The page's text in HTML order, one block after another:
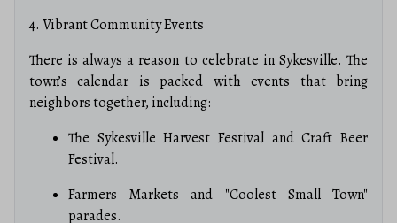
4. Vibrant Community Events
There is always a reason to celebrate in Sykesville. The
town’s calendar is packed with events that bring
neighbors together, including:
The Sykesville Harvest Festival and Craft Beer
Festival.
Farmers Markets and "Coolest Small Town"
parades.